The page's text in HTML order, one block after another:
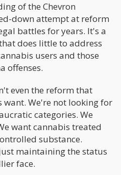
of the Chevron
down attempt at reform
battles for years. It's a
does little to address
users and those
offenses.
even the reform that
want. We're not looking for
categories. We
want cannabis treated
substance.
maintaining the status
face.